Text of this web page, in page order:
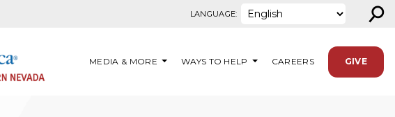
LANGUAGE: ⚲
MEDIA & MORE WAYS TO HELP CAREERS GIVE